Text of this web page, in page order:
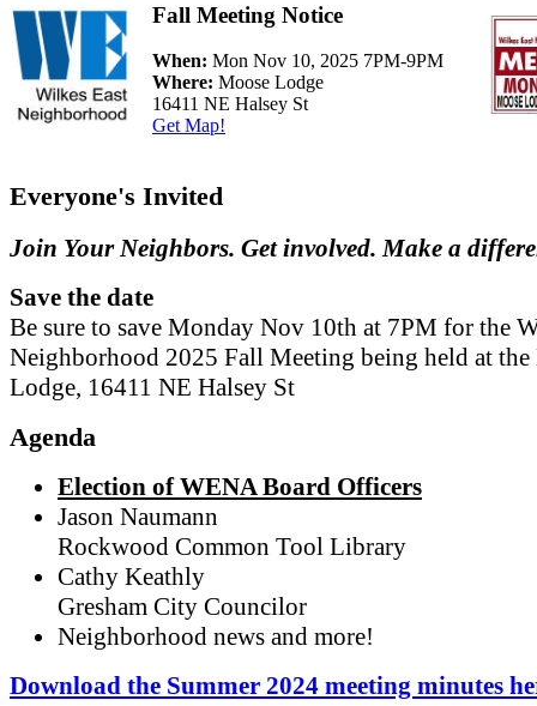
Fall Meeting Notice
When: Mon Nov 10, 2025 7PM-9PM
Where: Moose Lodge
16411 NE Halsey St
Get Map!
Everyone's Invited
Join Your Neighbors. Get involved. Make a
Save the date
Be sure to save Monday Nov 10th at 7PM for the
Neighborhood 2025 Fall Meeting being held at the
Lodge, 16411 NE Halsey St
Agenda
Election of WENA Board Officers
Jason Naumann
Rockwood Common Tool Library
Cathy Keathly
Gresham City Councilor
Neighborhood news and more!
Download the Summer 2024 meeting minutes